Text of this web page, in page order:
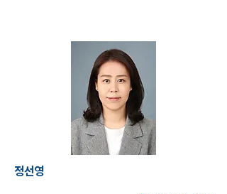
정선영